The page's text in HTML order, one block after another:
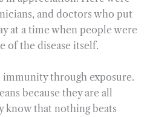
and doctors who put
at a time when people were
of the disease itself.
immunity through exposure.
because they are all
know that nothing beats